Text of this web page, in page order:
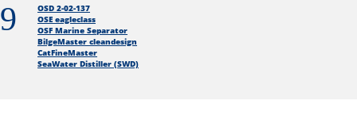
9
OSD 2-02-137
OSE eagleclass
OSF Marine Separator
BilgeMaster cleandesign
CatFineMaster
SeaWater Distiller (SWD)